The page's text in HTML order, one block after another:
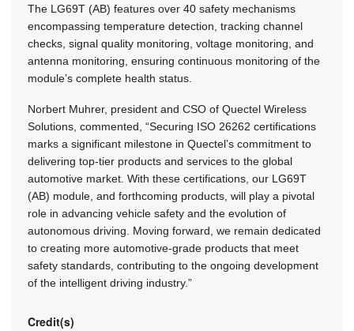
The LG69T (AB) features over 40 safety mechanisms
encompassing temperature detection, tracking channel
checks, signal quality monitoring, voltage monitoring, and
antenna monitoring, ensuring continuous monitoring of the
module’s complete health status.
Norbert Muhrer, president and CSO of Quectel Wireless
Solutions, commented, “Securing ISO 26262 certifications
marks a significant milestone in Quectel’s commitment to
delivering top-tier products and services to the global
automotive market. With these certifications, our LG69T
(AB) module, and forthcoming products, will play a pivotal
role in advancing vehicle safety and the evolution of
autonomous driving. Moving forward, we remain dedicated
to creating more automotive-grade products that meet
safety standards, contributing to the ongoing development
of the intelligent driving industry.”
Credit(s)